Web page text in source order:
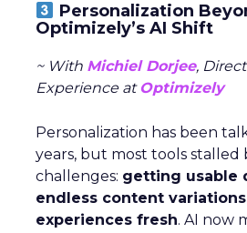
Personalization
Optimizely’s AI Shift
~ With Michiel Dorjee,
Experience at Optimizely
Personalization has been
years, but most tools stalled
challenges: getting usable
endless content
experiences fresh. AI now